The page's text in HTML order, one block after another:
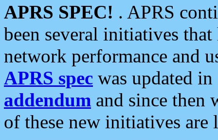
APRS SPEC! . APRS
been several initiatives
network performance and
APRS spec was updated
addendum and since then
of these new initiatives are